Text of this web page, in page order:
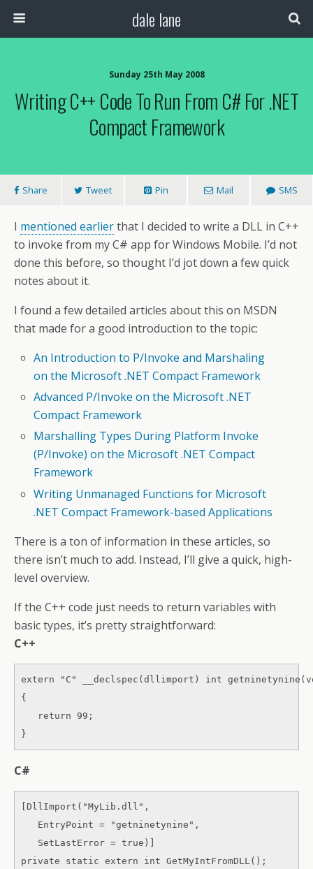
dale lane
Sunday 25th May 2008
Writing C++ Code To Run From C# For .NET
Compact Framework
Share Tweet Pin Mail SMS
I mentioned earlierthat I decided to write a DLL in C++
to invoke from my C# app for Windows Mobile. I’d not
done this before, so thought I’d jot down a few quick
notes about it.
I found a few detailed articles about this on MSDN
that made for a good introduction to the topic:
An Introduction to P/Invoke and Marshaling
on the Microsoft .NET Compact Framework
Advanced P/Invoke on the Microsoft .NET
Compact Framework
Marshalling Types During Platform Invoke
(P/Invoke) on the Microsoft .NET Compact
Framework
Writing Unmanaged Functions for Microsoft
.NET Compact Framework-based Applications
There is a ton of information in these articles, so
there isn’t much to add. Instead, I’ll give a quick, high-
level overview.
If the C++ code just needs to return variables with
basic types, it’s pretty straightforward:
C++
extern "C" __declspec(dllimport) int
{
   return 99;
}
C#
[DllImport("MyLib.dll",
   EntryPoint = "getninetynine",
   SetLastError = true)]
private static extern int GetMyIntFromDLL();